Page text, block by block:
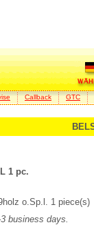
Callback GTC
1 pc.
o.Sp.l. 1 piece(s)
business days.